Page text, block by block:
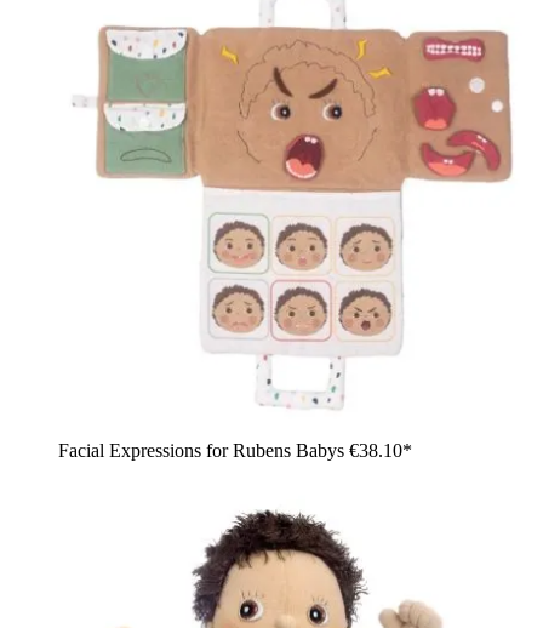
Facial Expressions for Rubens Babys €38.10*